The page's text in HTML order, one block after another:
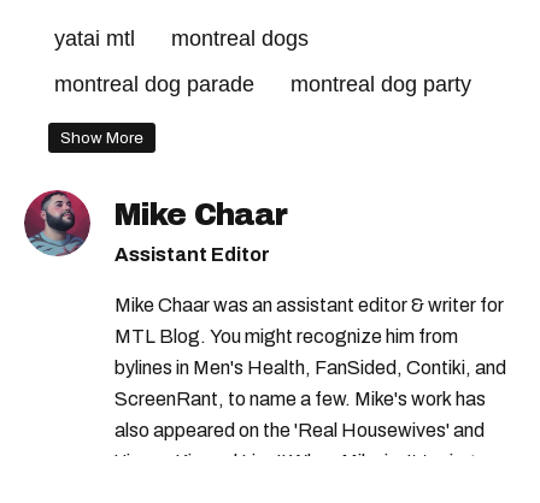
yatai mtl
montreal dogs
montreal dog parade
montreal dog party
Show More
Mike Chaar
Assistant Editor
Mike Chaar was an assistant editor & writer for
MTL Blog. You might recognize him from
bylines in Men's Health, FanSided, Contiki, and
ScreenRant, to name a few. Mike's work has
also appeared on the 'Real Housewives' and
'Jimmy Kimmel Live!' When Mike isn't typing